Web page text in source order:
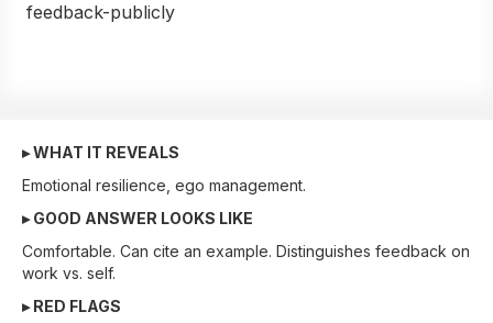
feedback-publicly
▸ WHAT IT REVEALS
Emotional resilience, ego management.
▸ GOOD ANSWER LOOKS LIKE
Comfortable. Can cite an example. Distinguishes feedback on
work vs. self.
▸ RED FLAGS